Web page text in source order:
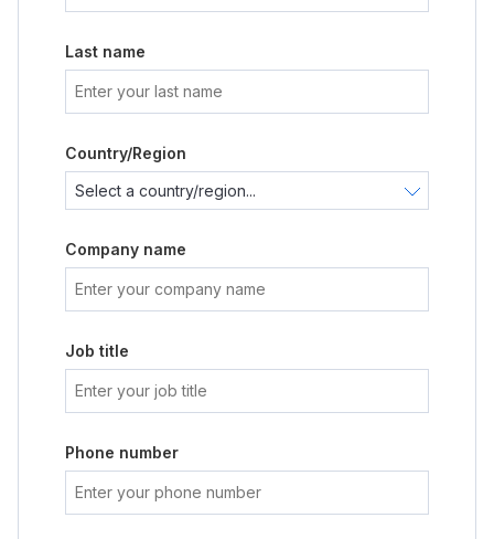
Last name
Country/Region
Company name
Job title
Phone number